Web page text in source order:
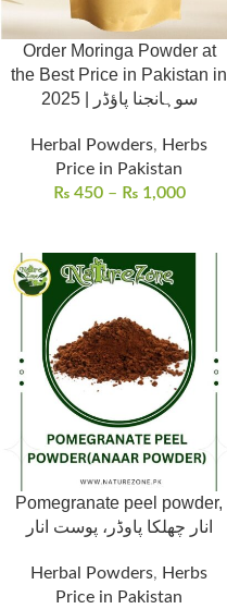
Order Moringa Powder at
the Best Price in Pakistan in
2025 | سوہانجنا پاؤڈر
Herbal Powders, Herbs
Price in Pakistan
₨450 – ₨1,000
Pomegranate peel powder,
انار چھلکا پاوڈر، پوست انار
Herbal Powders, Herbs
Price in Pakistan